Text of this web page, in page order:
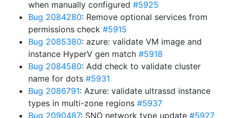
when manually configured #5925
Bug 2084280: Remove optional services from
permissions check #5915
Bug 2085380: azure: validate VM image and
instance HyperV gen match #5918
Bug 2084580: Add check to validate cluster
name for dots #5931
Bug 2086791: Azure: validate ultrassd instance
types in multi-zone regions #5937
Bug 2090487: SNO network type update #5927